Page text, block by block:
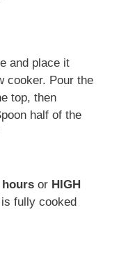
and place it
cooker. Pour the
top, then
half of the
hours or HIGH
fully cooked